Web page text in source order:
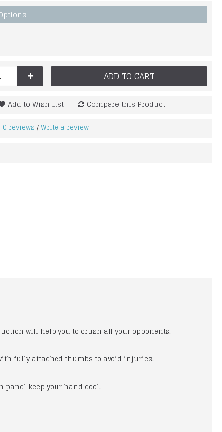
New Honda Joe Rocket Red Motorcycle Leather Jacket
+ ADD TO CART
Add to Wish List Compare this Product
0 reviews /Write a review
will help you to crush all your opponents.
fully attached thumbs to avoid injuries.
panel keep your hand cool.